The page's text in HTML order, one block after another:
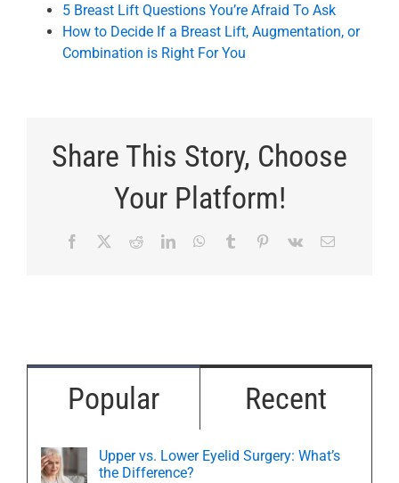
5 Breast Lift Questions You’re Afraid To Ask
How to Decide If a Breast Lift, Augmentation, or
Combination is Right For You
Share This Story, Choose
Your Platform!
Facebook RedditLinkedInWhatsApp
Tumblr Pinterest
Vk Email
Popular Recent
Upper vs. Lower Eyelid Surgery: What’s
the Difference?